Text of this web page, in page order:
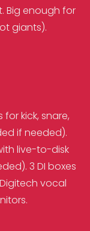
Big enough for
giants).
kick, snare,
if needed).
live-to-disk
3 DI boxes
vocal